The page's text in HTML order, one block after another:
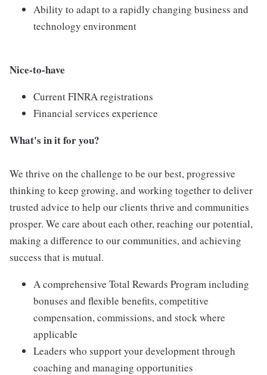
Ability to adapt to a rapidly changing business and
technology environment
Nice-to-have
Current FINRA registrations
Financial services experience
What's in it for you?
We thrive on the challenge to be our best, progressive
thinking to keep growing, and working together to deliver
trusted advice to help our clients thrive and communities
prosper. We care about each other, reaching our potential,
making a difference to our communities, and achieving
success that is mutual.
A comprehensive Total Rewards Program including
bonuses and flexible benefits, competitive
compensation, commissions, and stock where
applicable
Leaders who support your development through
coaching and managing opportunities